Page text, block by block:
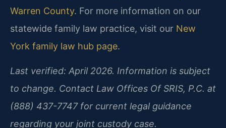
Warren County. For more information on our
statewide family law practice, visit our New
York family law hub page.
Last verified: April 2026. Information is subject
to change. Contact Law Offices Of SRIS, P.C. at
(888) 437-7747 for current legal guidance
regarding your joint custody case.